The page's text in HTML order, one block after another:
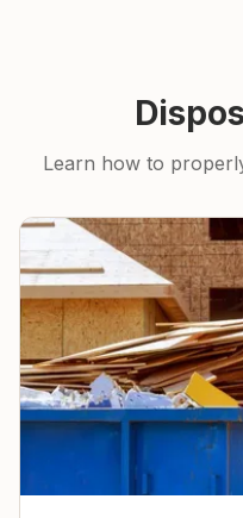
Learn how to